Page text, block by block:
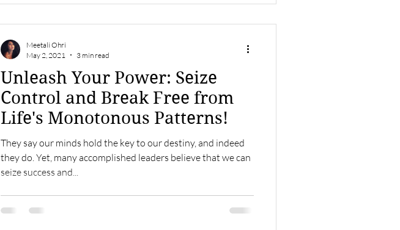
Unleash Your Power: Seize
Control and Break Free from
Life's Monotonous Patterns!
They say our minds hold the key to our destiny, and indeed
they do. Yet, many accomplished leaders believe that we can
seize success and...
Meetali Ohri
May 2, 2021
3 min read